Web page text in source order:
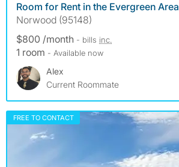
Room for Rent in the Evergreen Area
Norwood (95148)
$800 /month - bills inc.
1 room - Available now
Alex
Current Roommate
FREE TO CONTACT